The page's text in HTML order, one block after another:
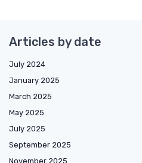
Articles by date
July 2024
January 2025
March 2025
May 2025
July 2025
September 2025
November 2025